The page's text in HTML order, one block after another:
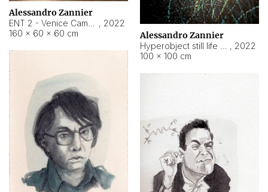
Alessandro Zannier
, 2022
160 × 60 × 60 cm
Alessandro Zannier
, 2022
100 × 100 cm